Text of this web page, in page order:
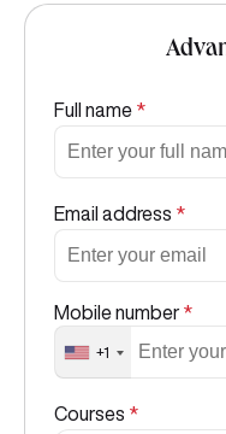
Full name *
Email address *
Mobile number *
+1
Courses *